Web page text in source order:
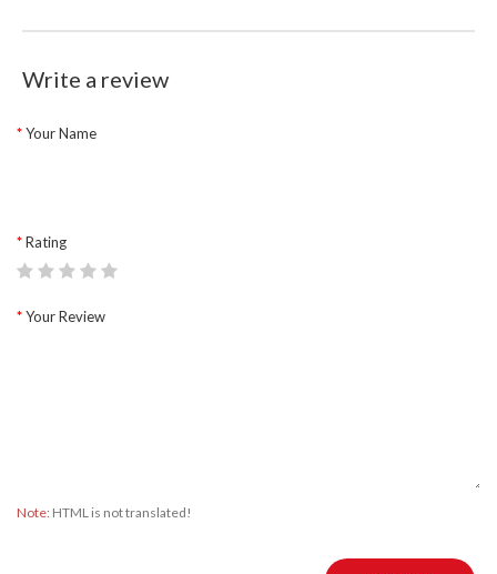
Write a review
Your Name
Rating
Your Review
Note: HTML is not translated!